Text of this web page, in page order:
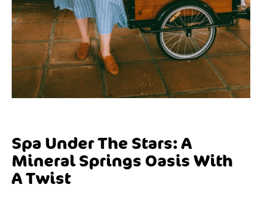
Spa Under The Stars: A
Mineral Springs Oasis With
A Twist